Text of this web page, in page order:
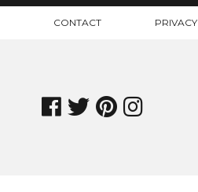
CONTACT PRIVACY